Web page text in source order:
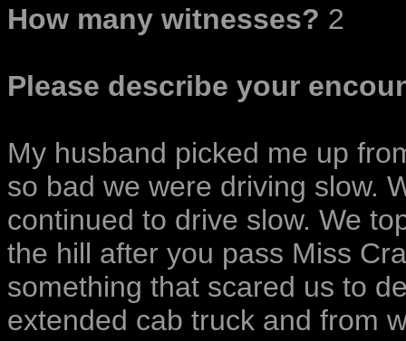
How many witnesses? 2
Please describe your
My husband picked me up
so bad we were driving slow.
continued to drive slow. We
the hill after you pass Miss
something that scared us to
extended cab truck and from